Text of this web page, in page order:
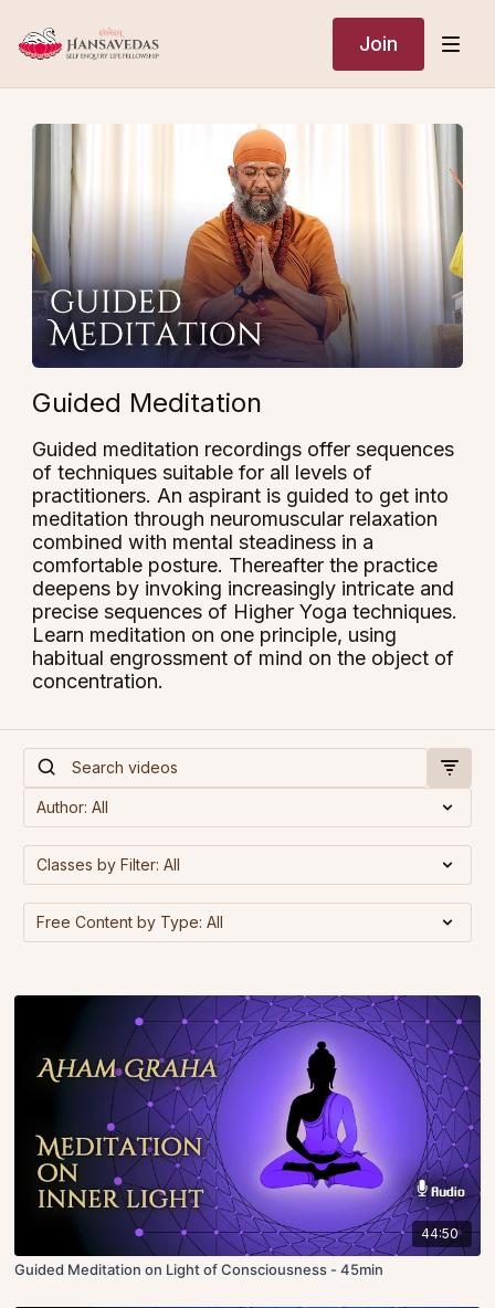
Join
Guided Meditation
Guided meditation recordings offer sequences
of techniques suitable for all levels of
practitioners. An aspirant is guided to get into
meditation through neuromuscular relaxation
combined with mental steadiness in a
comfortable posture. Thereafter the practice
deepens by invoking increasingly intricate and
precise sequences of Higher Yoga techniques.
Learn meditation on one principle, using
habitual engrossment of mind on the object of
concentration.
44:50
Guided Meditation on Light of Consciousness - 45min